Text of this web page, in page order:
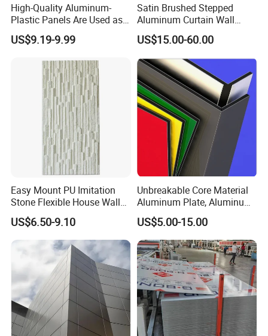
High-Quality Aluminum-
Plastic Panels Are Used as
Building Decoration
Materials
US$9.19-9.99
Satin Brushed Stepped
Aluminum Curtain Wall
Panel for Hotel Exterior
Facade Cladding
US$15.00-60.00
Easy Mount PU Imitation
Stone Flexible House Wall
Cladding
US$6.50-9.10
Unbreakable Core Material
Aluminum Plate, Aluminum
Composite Panel Use
Exterior Decoration
US$5.00-15.00